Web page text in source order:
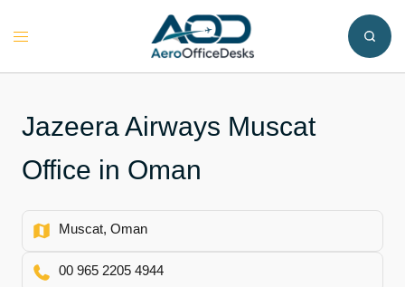
Toggle
Jazeera Airways Muscat
Office in Oman
Muscat, Oman
00 965 2205 4944